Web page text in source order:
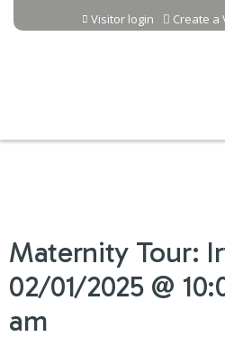
Jump to
Visitor login Create a
Maternity Tour:
02/01/2025 @
am